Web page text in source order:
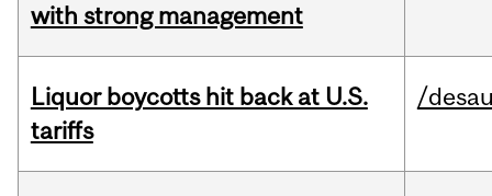
with strong management
Liquor boycotts hit back at U.S.
tariffs
/